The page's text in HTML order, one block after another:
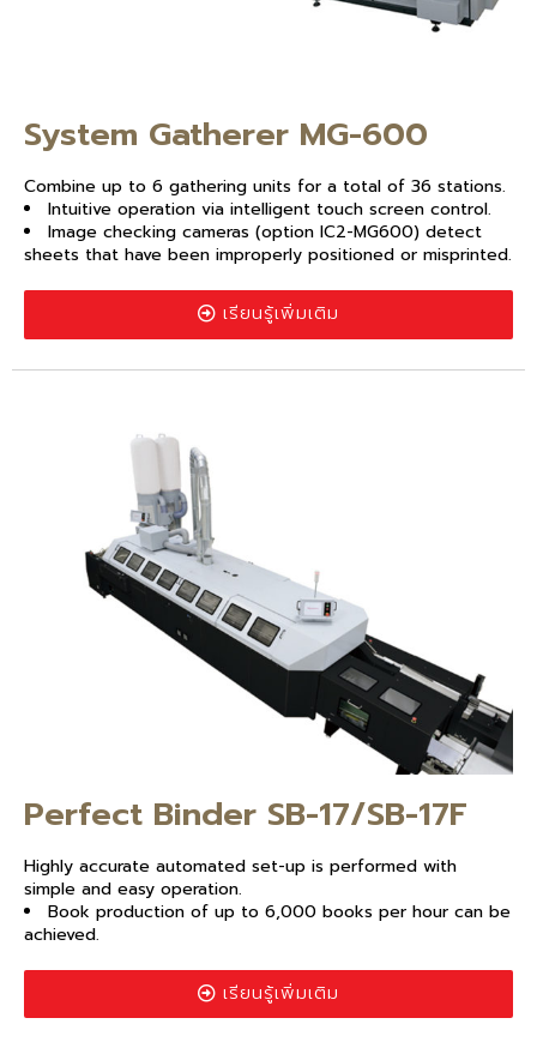
System Gatherer MG-600
Combine up to 6 gathering units for a total of 36 stations.
Intuitive operation via intelligent touch screen control.
Image checking cameras (option IC2-MG600) detect
sheets that have been improperly positioned or misprinted.
เรียนรู้เพิ่มเติม
Perfect Binder SB-17/SB-17F
Highly accurate automated set-up is performed with
simple and easy operation.
Book production of up to 6,000 books per hour can be
achieved.
เรียนรู้เพิ่มเติม